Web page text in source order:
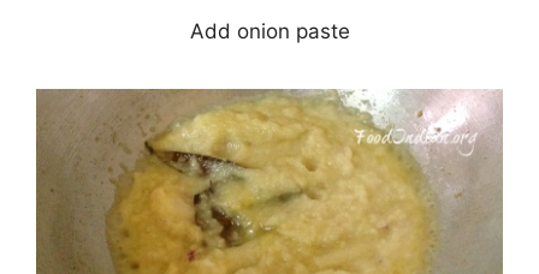
Add onion paste